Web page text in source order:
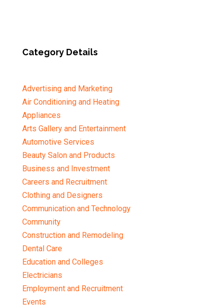
Category Details
Advertising and Marketing
Air Conditioning and Heating
Appliances
Arts Gallery and Entertainment
Automotive Services
Beauty Salon and Products
Business and Investment
Careers and Recruitment
Clothing and Designers
Communication and Technology
Community
Construction and Remodeling
Dental Care
Education and Colleges
Electricians
Employment and Recruitment
Events